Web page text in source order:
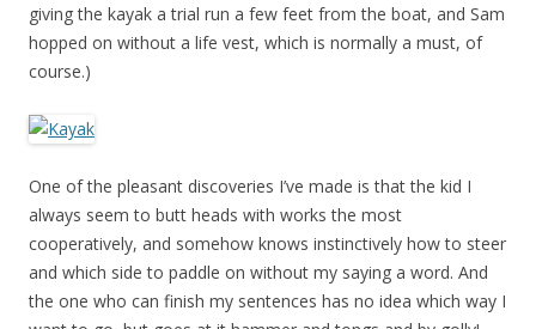
giving the kayak a trial run a few feet from the boat, and Sam
hopped on without a life vest, which is normally a must, of
course.)
One of the pleasant discoveries I’ve made is that the kid I
always seem to butt heads with works the most
cooperatively, and somehow knows instinctively how to steer
and which side to paddle on without my saying a word. And
the one who can finish my sentences has no idea which way I